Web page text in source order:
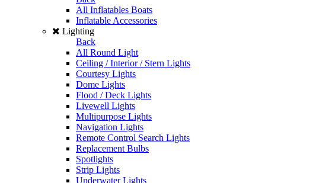
All Inflatables Boats
Inflatable Accessories
Lighting
Back
All Round Light
Ceiling / Interior / Stern Lights
Courtesy Lights
Dome Lights
Flood / Deck Lights
Livewell Lights
Multipurpose Lights
Navigation Lights
Remote Control Search Lights
Replacement Bulbs
Spotlights
Strip Lights
Underwater Lights